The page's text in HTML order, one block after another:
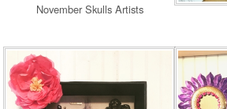
November Skulls Artists